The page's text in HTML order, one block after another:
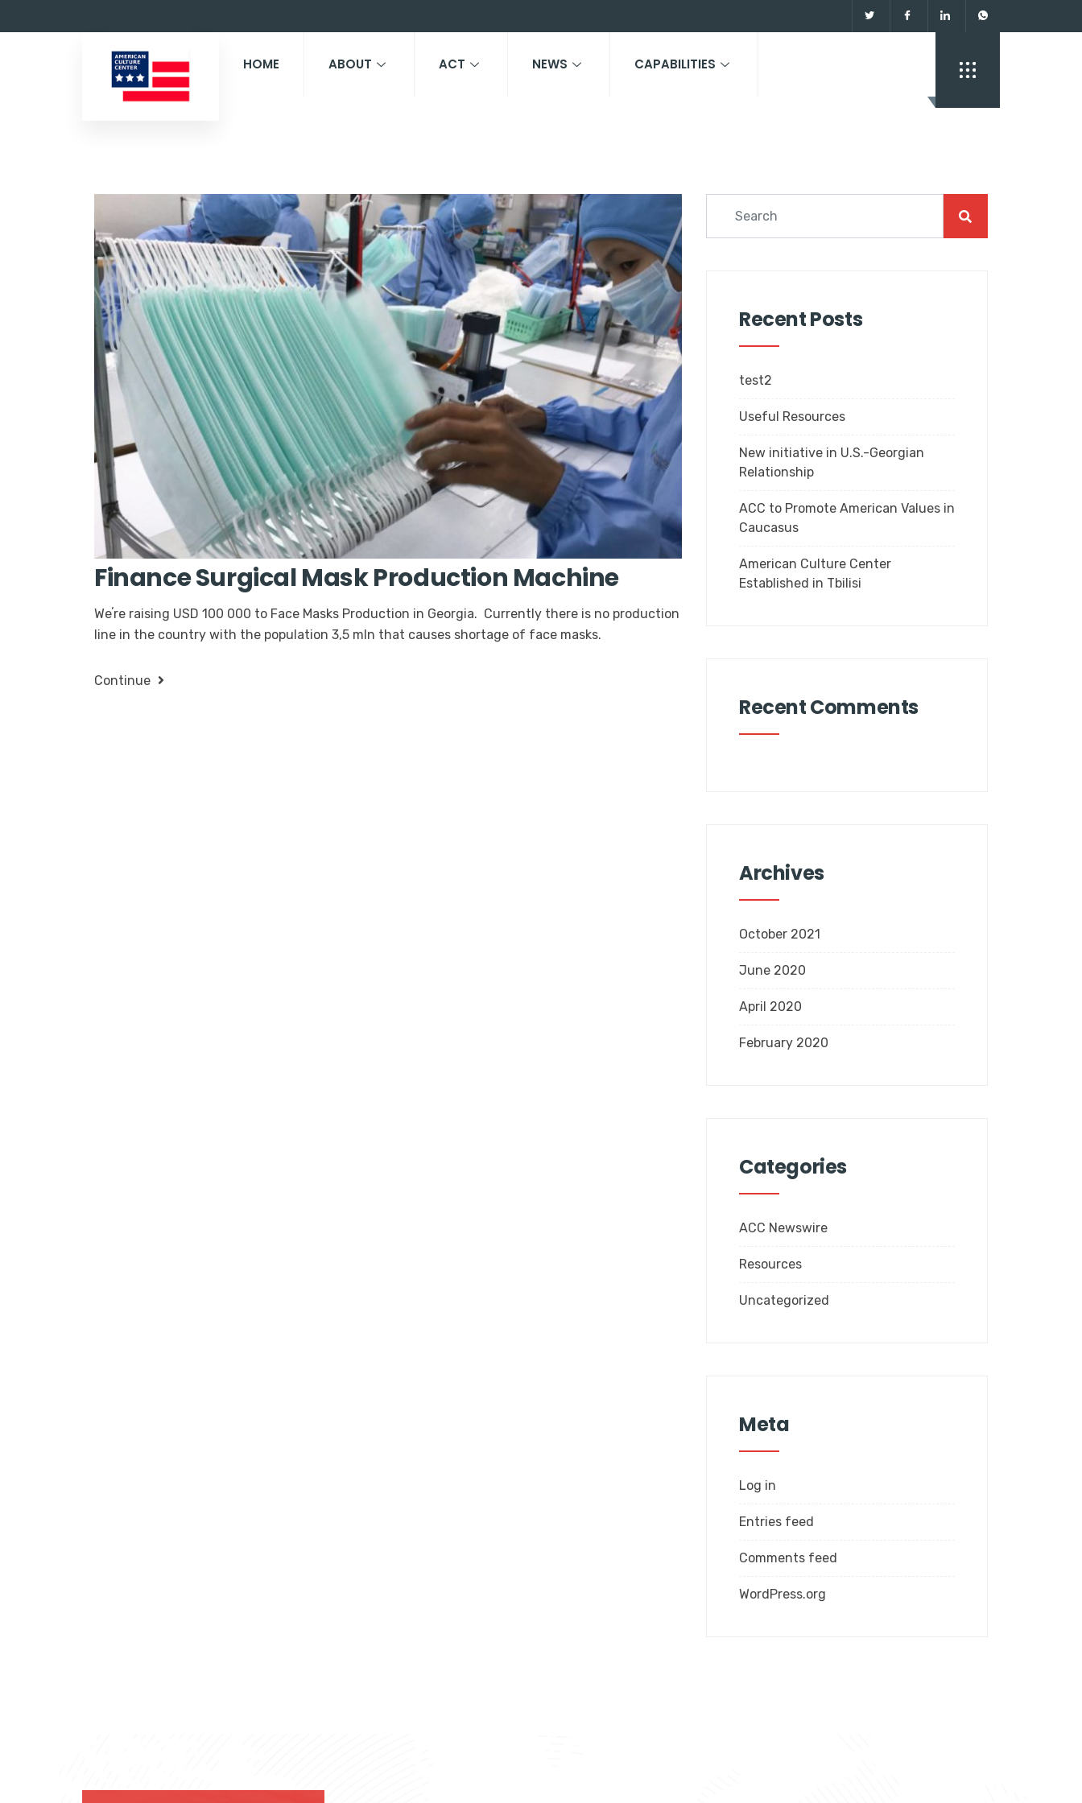
HOME ABOUT ACT NEWS CAPABILITIES
Finance Surgical Mask Production Machine
Weʼre raising USD 100 000 to Face Masks Production in Georgia. Currently there is no production
line in the country with the population 3,5 mln that causes shortage of face masks.
Continue
Recent Posts
test2
Useful Resources
New initiative in U.S.-Georgian
Relationship
ACC to Promote American Values in
Caucasus
American Culture Center
Established in Tbilisi
Recent Comments
Archives
October 2021
June 2020
April 2020
February 2020
Categories
ACC Newswire
Resources
Uncategorized
Meta
Log in
Entries feed
Comments feed
WordPress.org